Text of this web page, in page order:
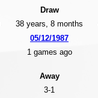
Draw
38 years, 8 months
05/12/1987
1 games ago
Away
3-1